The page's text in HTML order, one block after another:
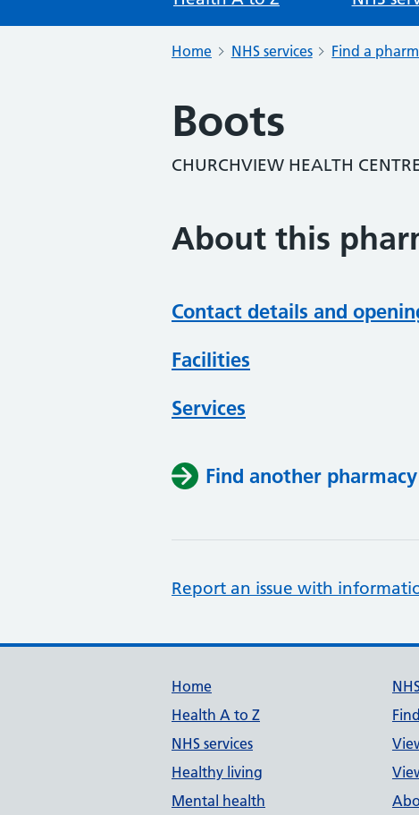
Home NHS services Find a
Boots
CHURCHVIEW HEALTH
About this
Contact details and
Facilities
Services
Find another pharmacy
Report an issue with
Support links
Home
Health A to Z
NHS services
Healthy living
Mental health